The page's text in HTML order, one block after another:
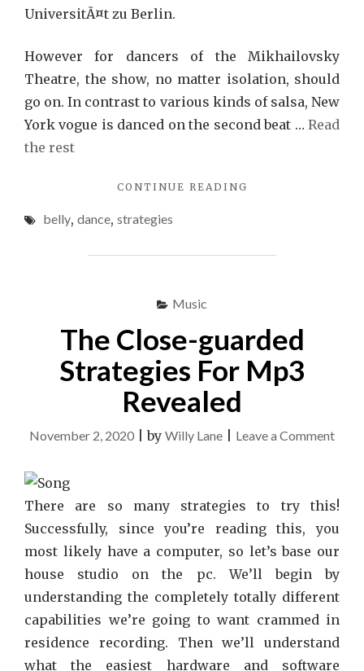
UniversitÃ¤t zu Berlin.
However for dancers of the Mikhailovsky
Theatre, the show, no matter isolation, should
go on. In contrast to various kinds of salsa, New
York vogue is danced on the second beat … Read
the rest
CONTINUE READING
NO
belly, dance, strategies
Music
The Close-guarded
Strategies For Mp3
Revealed
November 2, 2020 |by Willy Lane Leave a Commenton
For
Mp3
There are so many strategies to try this!
Successfully, since you’re reading this, you
most likely have a computer, so let’s base our
house studio on the pc. We’ll begin by
understanding the completely totally different
capabilities we’re going to want crammed in
residence recording. Then we’ll understand
what the easiest hardware and software